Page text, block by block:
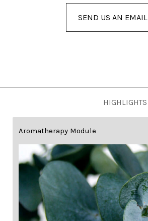
SEND US AN EMAIL
HIGHLIGHTS
Aromatherapy Module